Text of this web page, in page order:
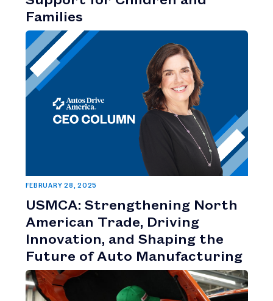
Families
FEBRUARY 28, 2025
USMCA: Strengthening North
American Trade, Driving
Innovation, and Shaping the
Future of Auto Manufacturing